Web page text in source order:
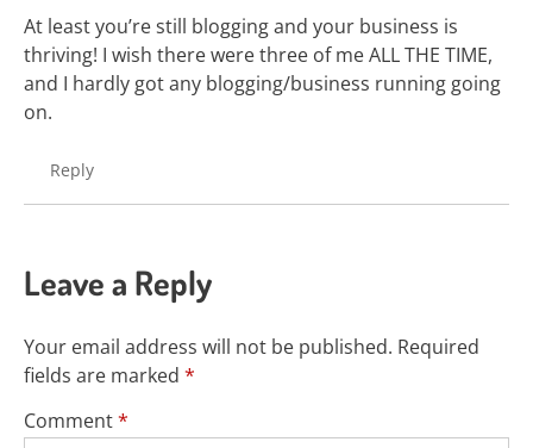
At least you’re still blogging and your business is
thriving! I wish there were three of me ALL THE TIME,
and I hardly got any blogging/business running going
on.
Reply
Leave a Reply
Your email address will not be published. Required
fields are marked *
Comment*